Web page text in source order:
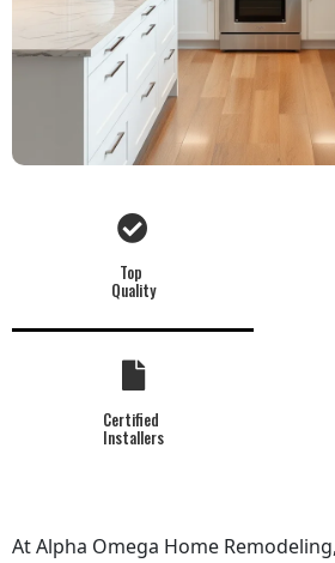
Top
Quality
Certified
Installers
At Alpha Omega Home